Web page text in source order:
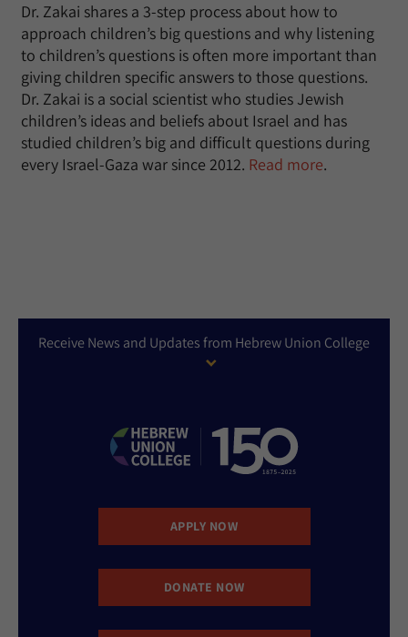
Dr. Zakai shares a 3-step process about how to
approach children’s big questions and why listening
to children’s questions is often more important than
giving children specific answers to those questions.
Dr. Zakai is a social scientist who studies Jewish
children’s ideas and beliefs about Israel and has
studied children’s big and difficult questions during
every Israel-Gaza war since 2012. Read more.
Receive News and Updates from Hebrew Union College
APPLY NOW
DONATE NOW